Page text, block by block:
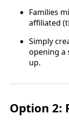
Families
affiliated
Simply
opening a
up.
Option 2: